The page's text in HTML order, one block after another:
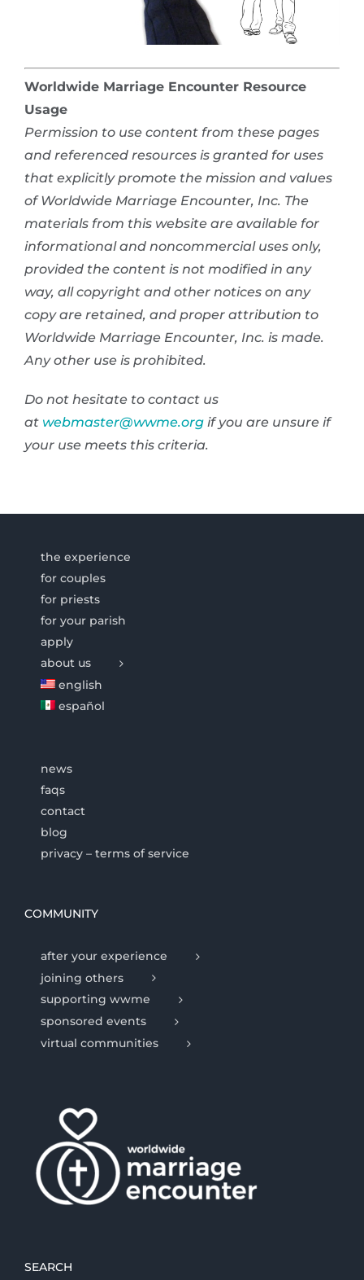
Worldwide Marriage Encounter Resource
Usage
Permission to use content from these pages
and referenced resources is granted for uses
that explicitly promote the mission and values
of Worldwide Marriage Encounter, Inc. The
materials from this website are available for
informational and noncommercial uses only,
provided the content is not modified in any
way, all copyright and other notices on any
copy are retained, and proper attribution to
Worldwide Marriage Encounter, Inc. is made.
Any other use is prohibited.
Do not hesitate to contact us
at webmaster@wwme.orgif you are unsure if
your use meets this criteria.
the experience
for couples
for priests
for your parish
apply
about us
english
español
news
faqs
contact
blog
privacy – terms of service
COMMUNITY
after your experience
joining others
supporting wwme
sponsored events
virtual communities
SEARCH